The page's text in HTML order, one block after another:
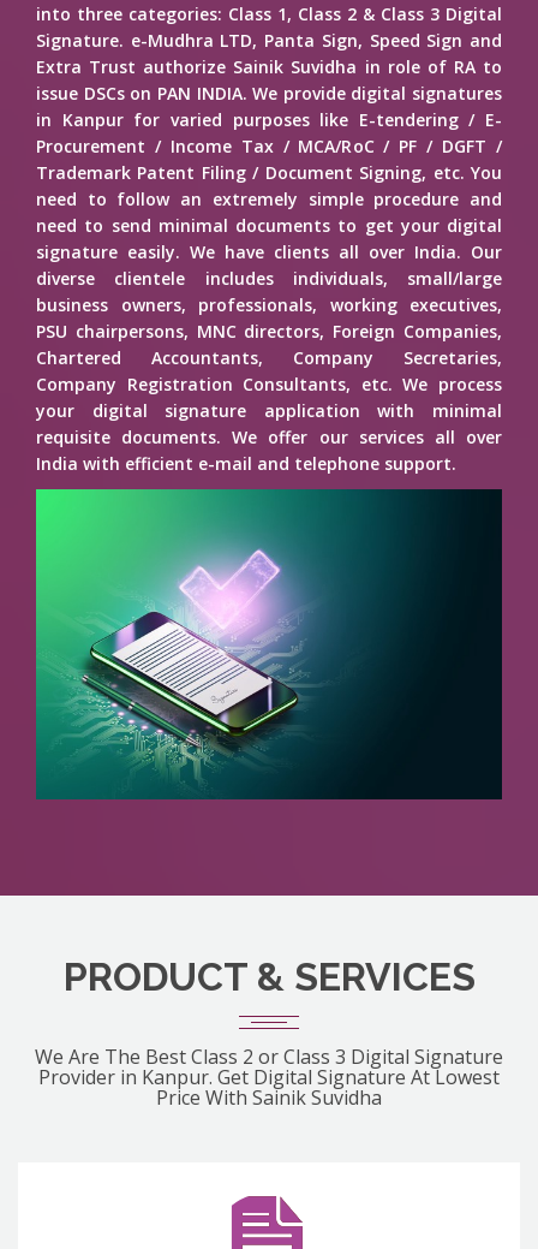
into three categories: Class 1, Class 2 & Class 3 Digital
Signature. e-Mudhra LTD, Panta Sign, Speed Sign and
Extra Trust authorize Sainik Suvidha in role of RA to
issue DSCs on PAN INDIA. We provide digital signatures
in Kanpur for varied purposes like E-tendering / E-
Procurement / Income Tax / MCA/RoC / PF / DGFT /
Trademark Patent Filing / Document Signing, etc. You
need to follow an extremely simple procedure and
need to send minimal documents to get your digital
signature easily. We have clients all over India. Our
diverse clientele includes individuals, small/large
business owners, professionals, working executives,
PSU chairpersons, MNC directors, Foreign Companies,
Chartered Accountants, Company Secretaries,
Company Registration Consultants, etc. We process
your digital signature application with minimal
requisite documents. We offer our services all over
India with efficient e-mail and telephone support.
PRODUCT & SERVICES
We Are The Best Class 2 or Class 3 Digital Signature
Provider in Kanpur. Get Digital Signature At Lowest
Price With Sainik Suvidha